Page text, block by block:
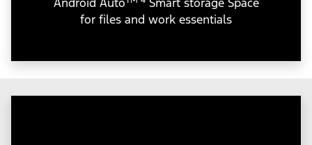
for files and work essentials